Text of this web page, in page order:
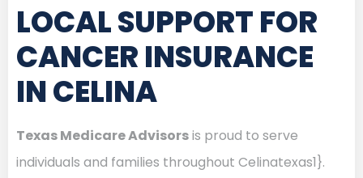
LOCAL SUPPORT FOR
CANCER INSURANCE
IN CELINA
Texas Medicare Advisorsis proud to serve
individuals and families throughout Celinatexas1}.